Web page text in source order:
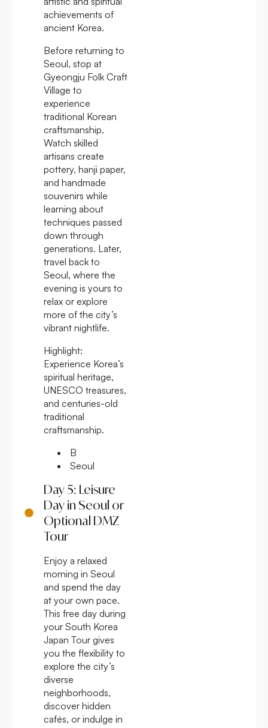
achievements of
ancient Korea.
Before returning to
Seoul, stop at
Gyeongju Folk Craft
Village to
experience
traditional Korean
craftsmanship.
Watch skilled
artisans create
pottery, hanji paper,
and handmade
souvenirs while
learning about
techniques passed
down through
generations. Later,
travel back to
Seoul, where the
evening is yours to
relax or explore
more of the city’s
vibrant nightlife.
Highlight:
Experience Korea’s
spiritual heritage,
UNESCO treasures,
and centuries-old
traditional
craftsmanship.
B
Seoul
Day 5: Leisure
Day in Seoul or
Optional DMZ
Tour
Enjoy a relaxed
morning in Seoul
and spend the day
at your own pace.
This free day during
your South Korea
Japan Tour gives
you the flexibility to
explore the city’s
diverse
neighborhoods,
discover hidden
cafés, or indulge in